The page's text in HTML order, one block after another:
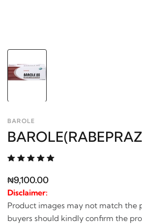
BAROLE
₦9,100.00
Disclaimer:
Product images may not match the
buyers should kindly confirm the